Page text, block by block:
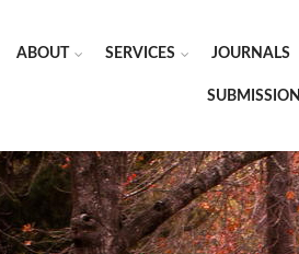
ABOUT SERVICES JOURNALS
SUBMISSION